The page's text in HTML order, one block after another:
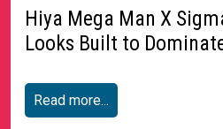
Hiya Mega Man X
Looks Built to
Read more...